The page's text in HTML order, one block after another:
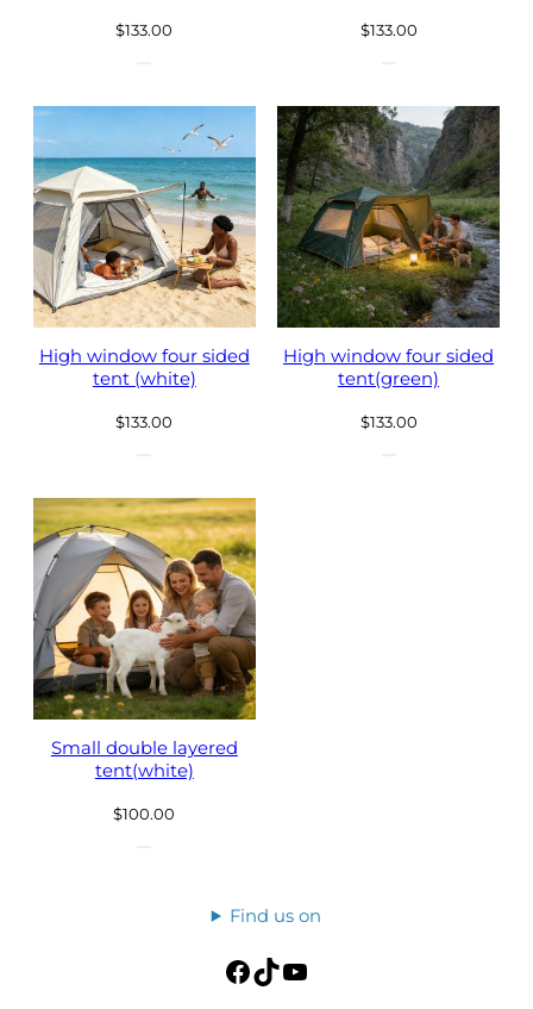
$133.00 $133.00
High window four sided
tent (white)
$133.00
High window four sided
tent(green)
$133.00
Small double layered
tent(white)
$100.00
Find us on
Facebook TikTok YouTube